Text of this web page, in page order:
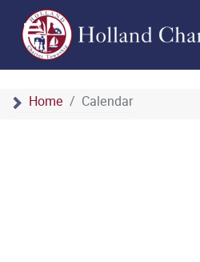
Home Calendar